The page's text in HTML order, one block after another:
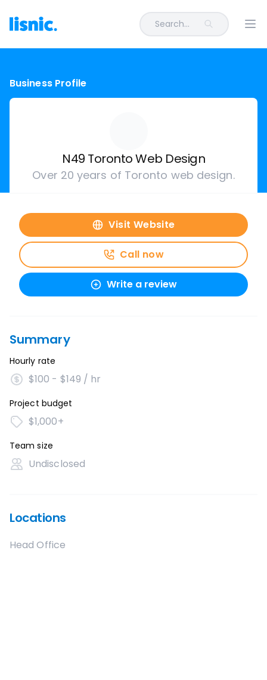
Search...
Business Profile
N49 Toronto Web Design
Over 20 years of Toronto web design.
Visit Website
Call now
Write a review
Summary
Hourly rate
$100 - $149 / hr
Project budget
$1,000+
Team size
Undisclosed
Locations
Head Office